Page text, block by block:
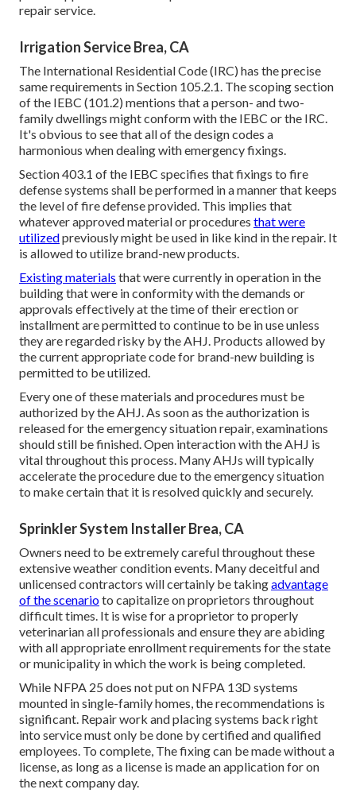
repair service.
Irrigation Service Brea, CA
The International Residential Code (IRC) has the precise
same requirements in Section 105.2.1. The scoping section
of the IEBC (101.2) mentions that a person- and two-
family dwellings might conform with the IEBC or the IRC.
It's obvious to see that all of the design codes a
harmonious when dealing with emergency fixings.
Section 403.1 of the IEBC specifies that fixings to fire
defense systems shall be performed in a manner that keeps
the level of fire defense provided. This implies that
whatever approved material or procedures that were
utilizedpreviously might be used in like kind in the repair. It
is allowed to utilize brand-new products.
Existing materials that were currently in operation in the
building that were in conformity with the demands or
approvals effectively at the time of their erection or
installment are permitted to continue to be in use unless
they are regarded risky by the AHJ. Products allowed by
the current appropriate code for brand-new building is
permitted to be utilized.
Every one of these materials and procedures must be
authorized by the AHJ. As soon as the authorization is
released for the emergency situation repair, examinations
should still be finished. Open interaction with the AHJ is
vital throughout this process. Many AHJs will typically
accelerate the procedure due to the emergency situation
to make certain that it is resolved quickly and securely.
Sprinkler System Installer Brea, CA
Owners need to be extremely careful throughout these
extensive weather condition events. Many deceitful and
unlicensed contractors will certainly be takingadvantage
of the scenarioto capitalize on proprietors throughout
difficult times. It is wise for a proprietor to properly
veterinarian all professionals and ensure they are abiding
with all appropriate enrollment requirements for the state
or municipality in which the work is being completed.
While NFPA 25 does not put on NFPA 13D systems
mounted in single-family homes, the recommendations is
significant. Repair work and placing systems back right
into service must only be done by certified and qualified
employees. To complete, The fixing can be made without a
license, as long as a license is made an application for on
the next company day.